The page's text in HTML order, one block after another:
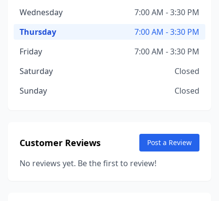
Wednesday
7:00 AM - 3:30 PM
Thursday
7:00 AM - 3:30 PM
Friday
7:00 AM - 3:30 PM
Saturday
Closed
Sunday
Closed
Customer Reviews Post a Review
No reviews yet. Be the first to review!